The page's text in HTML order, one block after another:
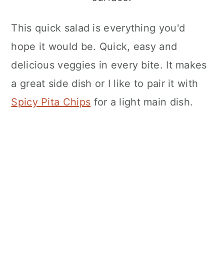
This quick salad is everything you'd
hope it would be. Quick, easy and
delicious veggies in every bite. It makes
a great side dish or I like to pair it with
Spicy Pita Chips for a light main dish.